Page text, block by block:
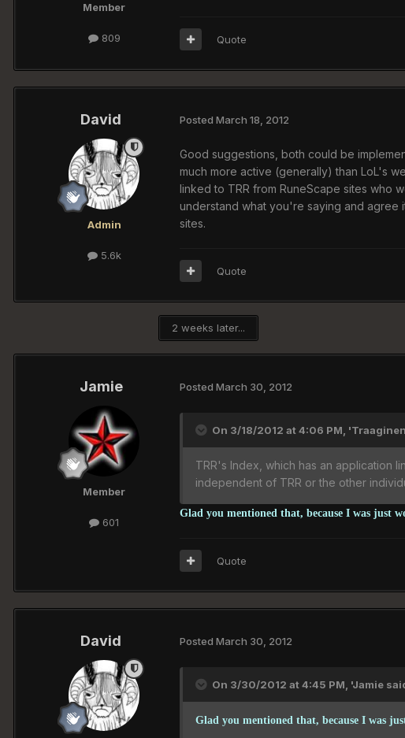
Member
809 Quote
David
Admin
5.6k
Posted March 18, 2012
Good suggestions, both could be
much more active (generally) than LoL's
linked to TRR from RuneScape sites who
understand what you're saying and agree
sites.
Quote
2 weeks later...
Jamie
Member
601
Posted March 30, 2012
On 3/18/2012 at 4:06 PM,
TRR's Index, which has an application
independent of TRR or the other
Glad you mentioned that, because I was just
Quote
David Posted March 30, 2012
On 3/30/2012 at 4:45 PM, 'Jamie
Glad you mentioned that, because I was